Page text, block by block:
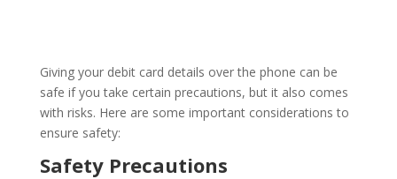
Giving your debit card details over the phone can be
safe if you take certain precautions, but it also comes
with risks. Here are some important considerations to
ensure safety:
Safety Precautions